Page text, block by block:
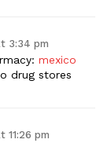
3:34 pm
mexico
drug stores
11:26 pm